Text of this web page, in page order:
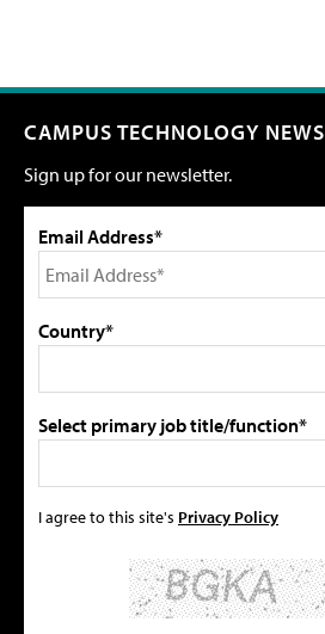
CAMPUS TECHNOLOGY NEWS
Sign up for our newsletter.
Email Address*
Country*
Select primary job title/function*
I agree to this site's Privacy Policy